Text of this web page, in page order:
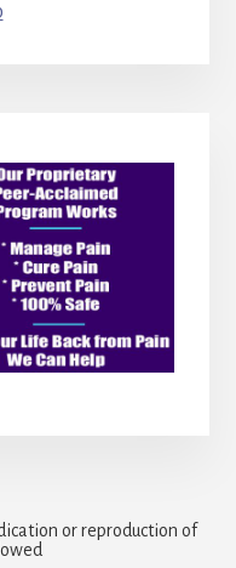
or reproduction of